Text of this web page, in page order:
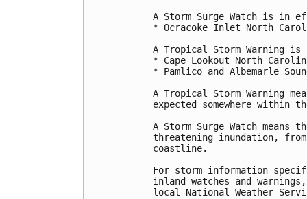
A Storm Surge Watch is in
* Ocracoke Inlet North
A Tropical Storm Warning
* Cape Lookout North
* Pamlico and Albemarle
A Tropical Storm Warning
expected somewhere within
A Storm Surge Watch
threatening inundation,
coastline.
For storm information
inland watches and
local National Weather